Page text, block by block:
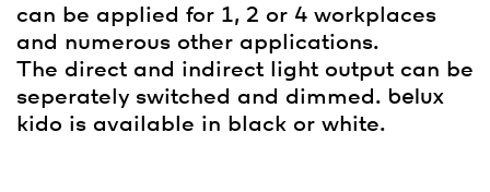
can be applied for 1, 2 or 4 workplaces
and numerous other applications.
The direct and indirect light output can be
seperately switched and dimmed. belux
kido is available in black or white.